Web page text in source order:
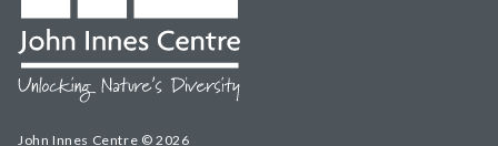
John Innes Centre © 2026